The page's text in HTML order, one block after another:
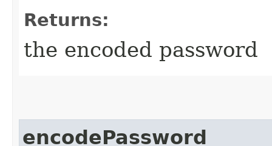
Returns:
the encoded password
encodePassword